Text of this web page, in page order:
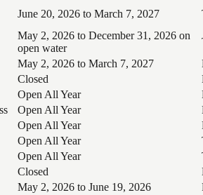
June 20, 2026 to March 7, 2027
May 2, 2026 to December 31, 2026 on
open water
May 2, 2026 to March 7, 2027
Closed
Open All Year
Open All Year
Open All Year
Open All Year
Open All Year
Closed
May 2, 2026 to June 19, 2026